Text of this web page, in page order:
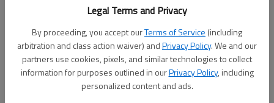
Legal Terms and Privacy
By proceeding, you accept ourTerms of Service (including
arbitration and class action waiver) andPrivacy Policy. We and our
partners use cookies, pixels, and similar technologies to collect
information for purposes outlined in ourPrivacy Policy, including
personalized content and ads.
University of North Georgia President Michael Shannon (File photo)
Ben Anderson
The Times
Updated: Jul 9, 2025, 7:22 PM